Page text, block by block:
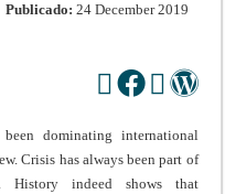
Publicado: 24 December 2019
dominating international
Crisis has always been part of
History indeed shows that